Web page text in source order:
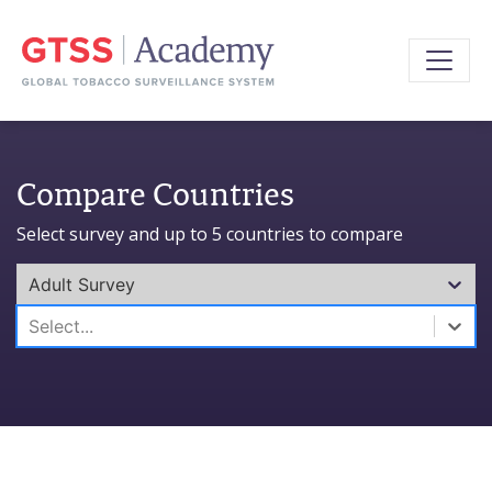
Compare Countries
Select survey and up to 5 countries to compare
Adult Survey
0 results available. Select is focused ,type to refine
Select...